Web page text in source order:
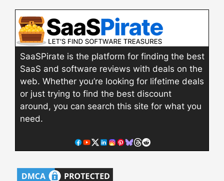
SaaSPirate is the platform for finding the best
SaaS and software reviews with deals on the
web. Whether you’re looking for lifetime deals
or just trying to find the best discount
around, you can search this site for what you
need.